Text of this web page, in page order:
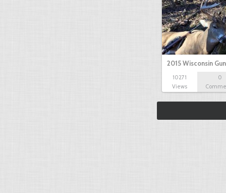
2015 Wisconsin
10271
Views
0